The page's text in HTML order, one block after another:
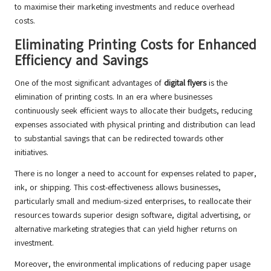
to maximise their marketing investments and reduce overhead
costs.
Eliminating Printing Costs for Enhanced
Efficiency and Savings
One of the most significant advantages of digital flyersis the
elimination of printing costs. In an era where businesses
continuously seek efficient ways to allocate their budgets, reducing
expenses associated with physical printing and distribution can lead
to substantial savings that can be redirected towards other
initiatives.
There is no longer a need to account for expenses related to paper,
ink, or shipping. This cost-effectiveness allows businesses,
particularly small and medium-sized enterprises, to reallocate their
resources towards superior design software, digital advertising, or
alternative marketing strategies that can yield higher returns on
investment.
Moreover, the environmental implications of reducing paper usage